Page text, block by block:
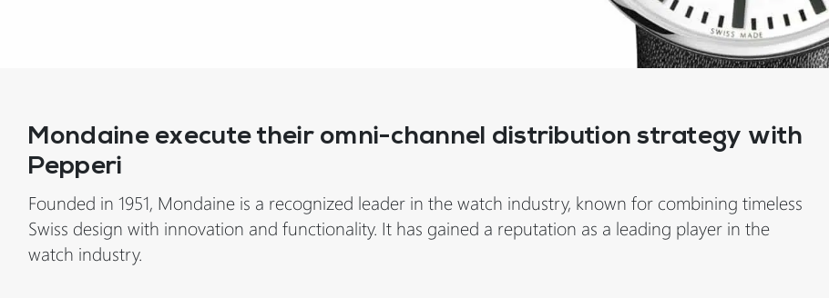
Mondaine execute their omni-channel distribution strategy with
Pepperi
Founded in 1951, Mondaine is a recognized leader in the watch industry, known for combining timeless
Swiss design with innovation and functionality. It has gained a reputation as a leading player in the
watch industry.